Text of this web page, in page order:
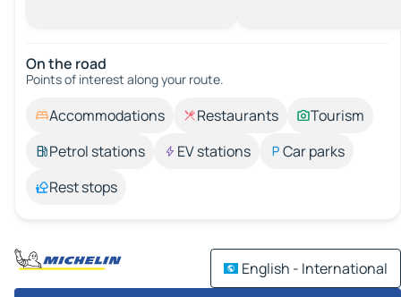
On the road
Points of interest along your route.
Accommodations Restaurants
Tourism
Petrol stations
EV stations
Car parks
Rest stops
English - International